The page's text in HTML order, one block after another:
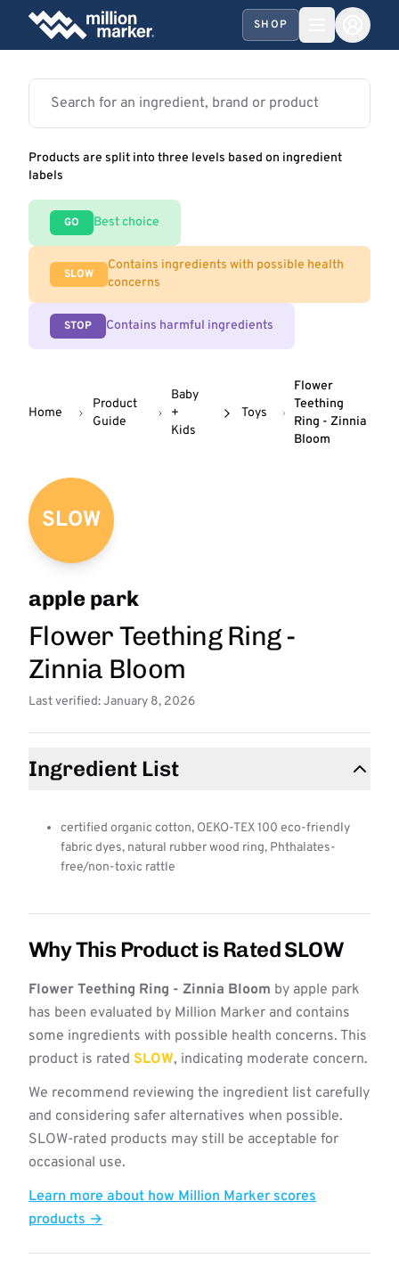
SHOP
Products are split into three levels based on ingredient
labels
GO Best choice
SLOW
Contains ingredients with possible health
concerns
STOP Contains harmful ingredients
Home
Product
Guide
Baby
+
Kids
Toys
Flower
Teething
Ring - Zinnia
Bloom
SLOW
apple park
Flower Teething Ring -
Zinnia Bloom
Last verified: January 8, 2026
Ingredient List
certified organic cotton, OEKO-TEX 100 eco-friendly
fabric dyes, natural rubber wood ring, Phthalates-
free/non-toxic rattle
Why This Product is Rated SLOW
Flower Teething Ring - Zinnia Bloom by apple park
has been evaluated by Million Marker and contains
some ingredients with possible health concerns. This
product is rated SLOW, indicating moderate concern.
We recommend reviewing the ingredient list carefully
and considering safer alternatives when possible.
SLOW-rated products may still be acceptable for
occasional use.
Learn more about how Million Marker scores
products →